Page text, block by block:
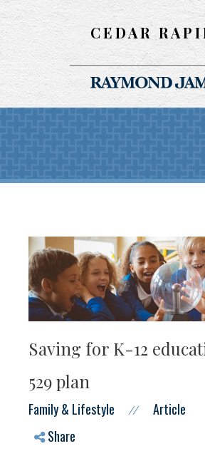
CEDAR
Saving for K-12
529 plan
Family & Lifestyle //
Article
Share